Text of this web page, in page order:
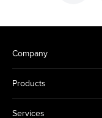
Company
Products
Services